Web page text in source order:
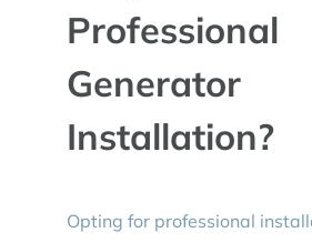
Professional
Generator
Installation?
Opting for professional